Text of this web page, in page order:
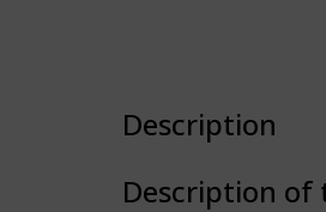
Description
Description of